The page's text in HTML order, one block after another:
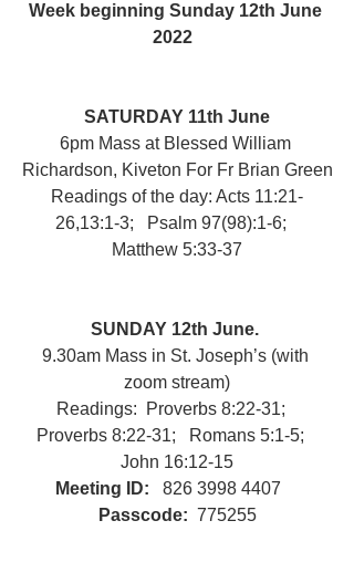
Week beginning Sunday 12th June
2022
SATURDAY 11th June
6pm Mass at Blessed William
Richardson, Kiveton For Fr Brian Green
Readings of the day: Acts 11:21-
26,13:1-3;   Psalm 97(98):1-6;
Matthew 5:33-37
SUNDAY 12th June.
9.30am Mass in St. Joseph’s (with
zoom stream)
Readings:  Proverbs 8:22-31;
Proverbs 8:22-31;   Romans 5:1-5;
John 16:12-15
Meeting ID: 826 3998 4407
Passcode:
  775255